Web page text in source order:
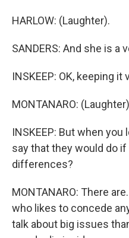
HARLOW: (Laughter).
SANDERS: And she is a
INSKEEP: OK, keeping it
MONTANARO:
INSKEEP: But when
say that they would do
differences?
MONTANARO: There
who likes to concede
talk about big issues